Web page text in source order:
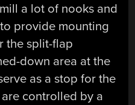
a lot of nooks and
provide mounting
the split-flap
down area at the
as a stop for the
controlled by a